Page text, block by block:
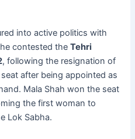
into active politics with
contested theTehri
, following the resignation of
after being appointed as
Mala Shah won the seat
the first woman to
Lok Sabha.